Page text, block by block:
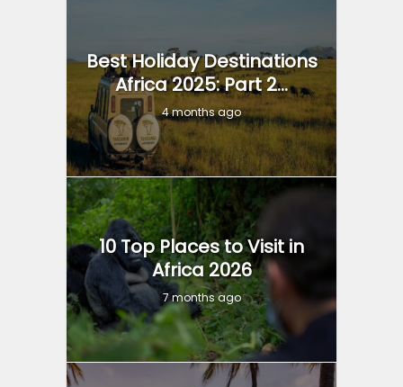
Best Holiday Destinations
Africa 2025: Part 2...
4 months ago
10 Top Places to Visit in
Africa 2026
7 months ago